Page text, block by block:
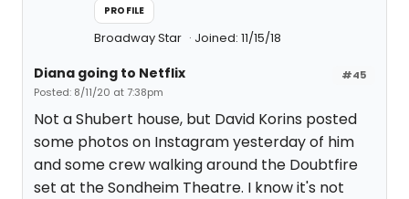
PROFILE
Broadway Star Joined: 11/15/18
#45
Diana going to Netflix
Posted: 8/11/20 at 7:38pm
Not a Shubert house, but David Korins posted
some photos on Instagram yesterday of him
and some crew walking around the Doubtfire
set at the Sondheim Theatre. I know it's not